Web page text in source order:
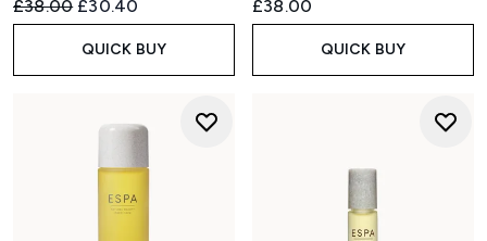
Recommended Retail Price:
£38.00 Current price:
£30.40
QUICK BUY
£38.00
QUICK BUY